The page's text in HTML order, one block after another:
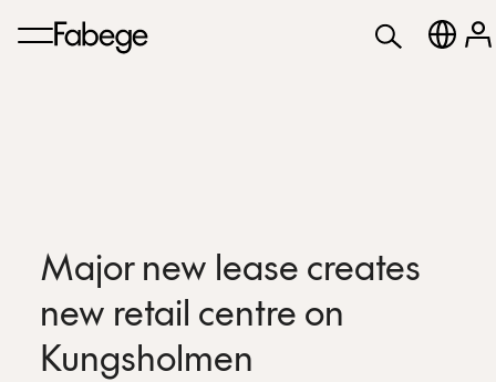
Major new lease creates
new retail centre on
Kungsholmen